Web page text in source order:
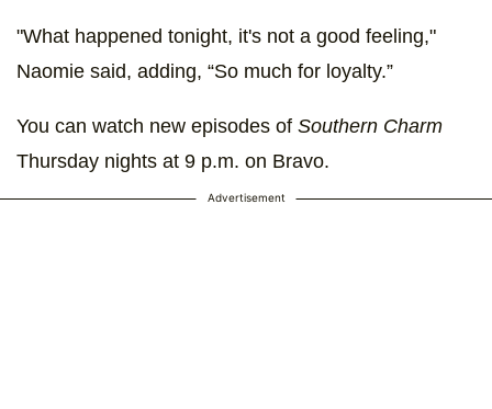
"What happened tonight, it's not a good feeling,"
Naomie said, adding, “So much for loyalty.”
You can watch new episodes of Southern Charm
Thursday nights at 9 p.m. on Bravo.
Advertisement